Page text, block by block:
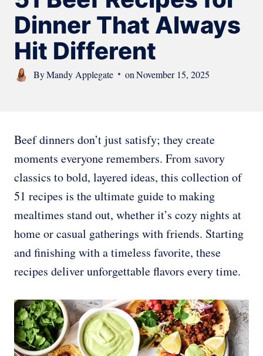
Dinner That Always
Hit Different
ByMandy Applegate on November 15, 2025
Beef dinners don’t just satisfy; they create
moments everyone remembers. From savory
classics to bold, layered ideas, this collection of
51 recipes is the ultimate guide to making
mealtimes stand out, whether it’s cozy nights at
home or casual gatherings with friends. Starting
and finishing with a timeless favorite, these
recipes deliver unforgettable flavors every time.